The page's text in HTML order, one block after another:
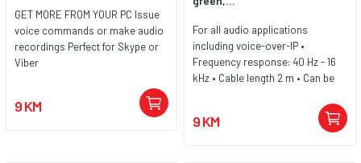
GET MORE FROM YOUR PC Issue
voice commands or make audio
recordings Perfect for Skype or
Viber
9 KM
For all audio applications
including voice-over-IP •
Frequency response: 40 Hz - 16
kHz • Cable length 2 m • Can be
microphone jack • Sensitivity:
9 KM